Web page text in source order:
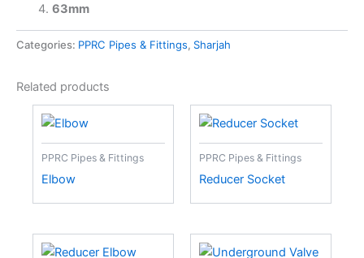
63mm
Categories: PPRC Pipes & Fittings, Sharjah
Related products
PPRC Pipes & Fittings
Elbow
PPRC Pipes & Fittings
Reducer Socket